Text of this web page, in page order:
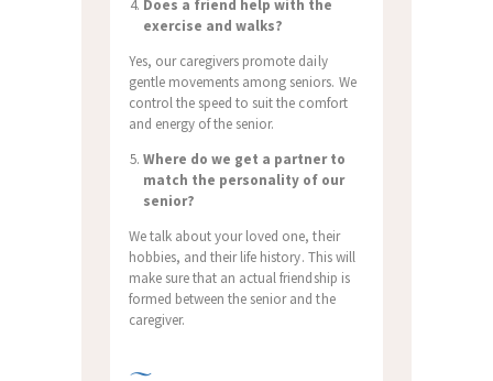
Does a friend help with the
exercise and walks?
Yes, our caregivers promote daily
gentle movements among seniors. We
control the speed to suit the comfort
and energy of the senior.
Where do we get a partner to
match the personality of our
senior?
We talk about your loved one, their
hobbies, and their life history. This will
make sure that an actual friendship is
formed between the senior and the
caregiver.